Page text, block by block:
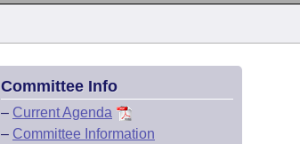
Committee Info
– Current Agenda
– Committee Information